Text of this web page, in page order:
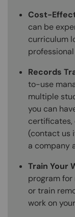
Cost-
can be
curriculum
Records
to-use
multiple
you can
certificates,
(contact us
a company
Train Your
program for
or train
work on